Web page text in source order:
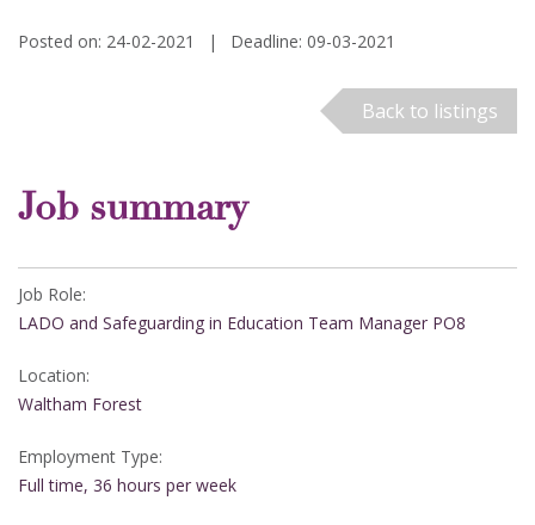
Posted on: 24-02-2021 | Deadline: 09-03-2021
Back to listings
Job summary
Job Role:
LADO and Safeguarding in Education Team Manager PO8
Location:
Waltham Forest
Employment Type:
Full time, 36 hours per week